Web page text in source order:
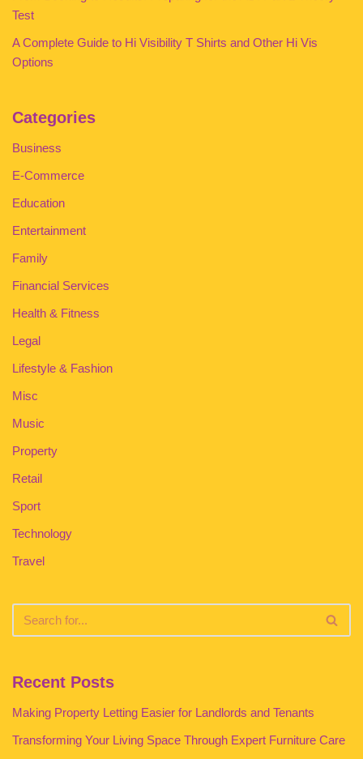
Test
A Complete Guide to Hi Visibility T Shirts and Other Hi Vis
Options
Categories
Business
E-Commerce
Education
Entertainment
Family
Financial Services
Health & Fitness
Legal
Lifestyle & Fashion
Misc
Music
Property
Retail
Sport
Technology
Travel
Recent Posts
Making Property Letting Easier for Landlords and Tenants
Transforming Your Living Space Through Expert Furniture Care